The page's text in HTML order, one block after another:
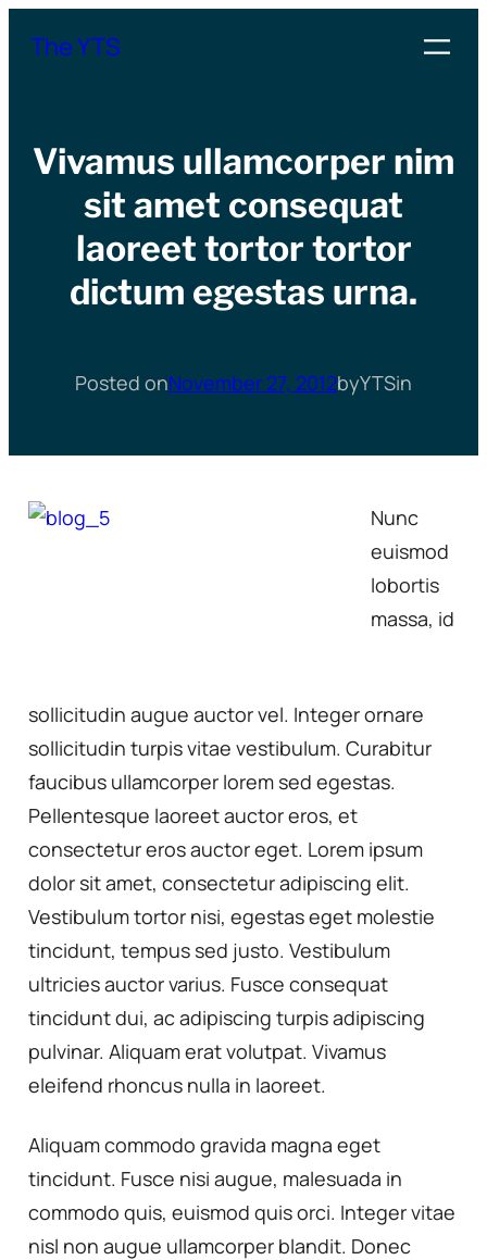
The YTS
Vivamus ullamcorper nim
sit amet consequat
laoreet tortor tortor
dictum egestas urna.
Posted onNovember 27, 2012byYTSin
Nunc
euismod
lobortis
massa, id
sollicitudin augue auctor vel. Integer ornare
sollicitudin turpis vitae vestibulum. Curabitur
faucibus ullamcorper lorem sed egestas.
Pellentesque laoreet auctor eros, et
consectetur eros auctor eget. Lorem ipsum
dolor sit amet, consectetur adipiscing elit.
Vestibulum tortor nisi, egestas eget molestie
tincidunt, tempus sed justo. Vestibulum
ultricies auctor varius. Fusce consequat
tincidunt dui, ac adipiscing turpis adipiscing
pulvinar. Aliquam erat volutpat. Vivamus
eleifend rhoncus nulla in laoreet.
Aliquam commodo gravida magna eget
tincidunt. Fusce nisi augue, malesuada in
commodo quis, euismod quis orci. Integer vitae
nisl non augue ullamcorper blandit. Donec